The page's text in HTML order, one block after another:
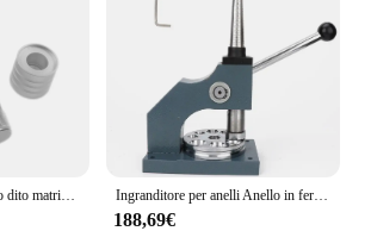
Anello barella strumento dito matrimonio ingrandisci anelli fascia sizer metallo espansore mandrino gioielli anello dimensionamento strumento dimensioni da 17-24mm Ingranditore per anelli Anello in ferro di qualità Barella Riduttore Ingranditore Regolatore di dimensioni Riparazione di gioielli Strumento per la formazione di gioiellieri
188,69€